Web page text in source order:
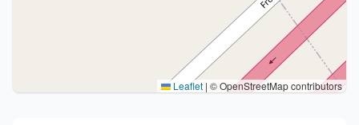
Leaflet | © OpenStreetMap contributors